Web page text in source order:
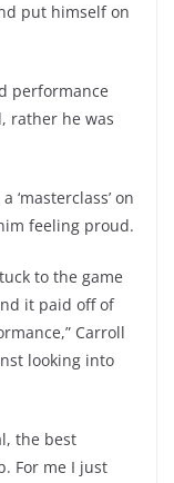
put himself on
performance
rather he was
‘masterclass’ on
feeling proud.
to the game
it paid off of
Carroll
looking into
the best
For me I just